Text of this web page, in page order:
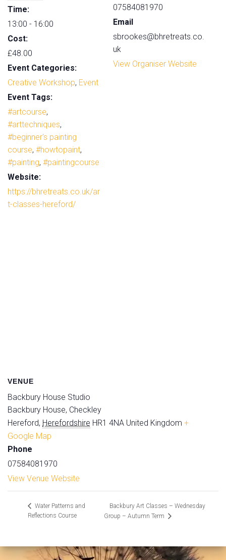
Time:
13:00 - 16:00
Cost:
£48.00
Event Categories:
Creative Workshop, Event
Event Tags:
#artcourse,
#arttechniques,
#beginner's painting
course, #howtopaint,
#painting, #paintingcourse
Website:
https://bhretreats.co.uk/ar
t-classes-hereford/
07584081970
Email
sbrookes@bhretreats.co.
uk
View Organiser Website
VENUE
Backbury House Studio
Backbury House, Checkley
Hereford, Herefordshire HR1 4NA United Kingdom +
Google Map
Phone
07584081970
View Venue Website
Water Patterns and
Reflections Course
Backbury Art Classes – Wednesday
Group – Autumn Term